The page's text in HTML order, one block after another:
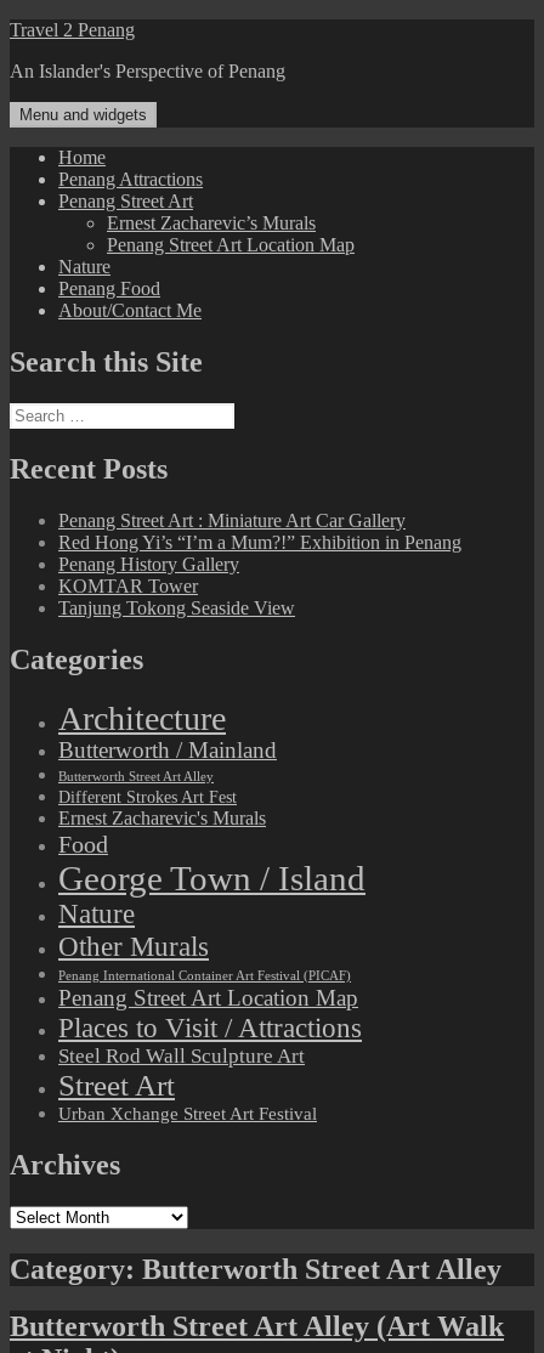
Skip
content
Travel 2 Penang
An Islander's Perspective of Penang
Menu and widgets
Home
Penang Attractions
Penang Street Art
Ernest Zacharevic’s Murals
Penang Street Art Location Map
Nature
Penang Food
About/Contact Me
Search this Site
Search
for:
Recent Posts
Penang Street Art : Miniature Art Car Gallery
Red Hong Yi’s “I’m a Mum?!” Exhibition in Penang
Penang History Gallery
KOMTAR Tower
Tanjung Tokong Seaside View
Categories
Architecture
Butterworth / Mainland
Butterworth Street Art Alley
Different Strokes Art Fest
Ernest Zacharevic's Murals
Food
George Town / Island
Nature
Other Murals
Penang International Container Art Festival (PICAF)
Penang Street Art Location Map
Places to Visit / Attractions
Steel Rod Wall Sculpture Art
Street Art
Urban Xchange Street Art Festival
Archives
Archives
Category: Butterworth Street Art Alley
Butterworth Street Art Alley (Art Walk